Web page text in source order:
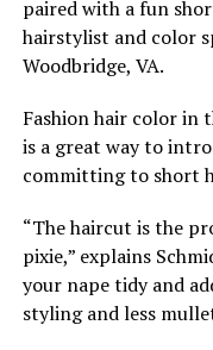
paired with a fun
hairstylist and color
Woodbridge, VA.
Fashion hair color in
is a great way to
committing to short
“The haircut is the
pixie,” explains
your nape tidy and
styling and less